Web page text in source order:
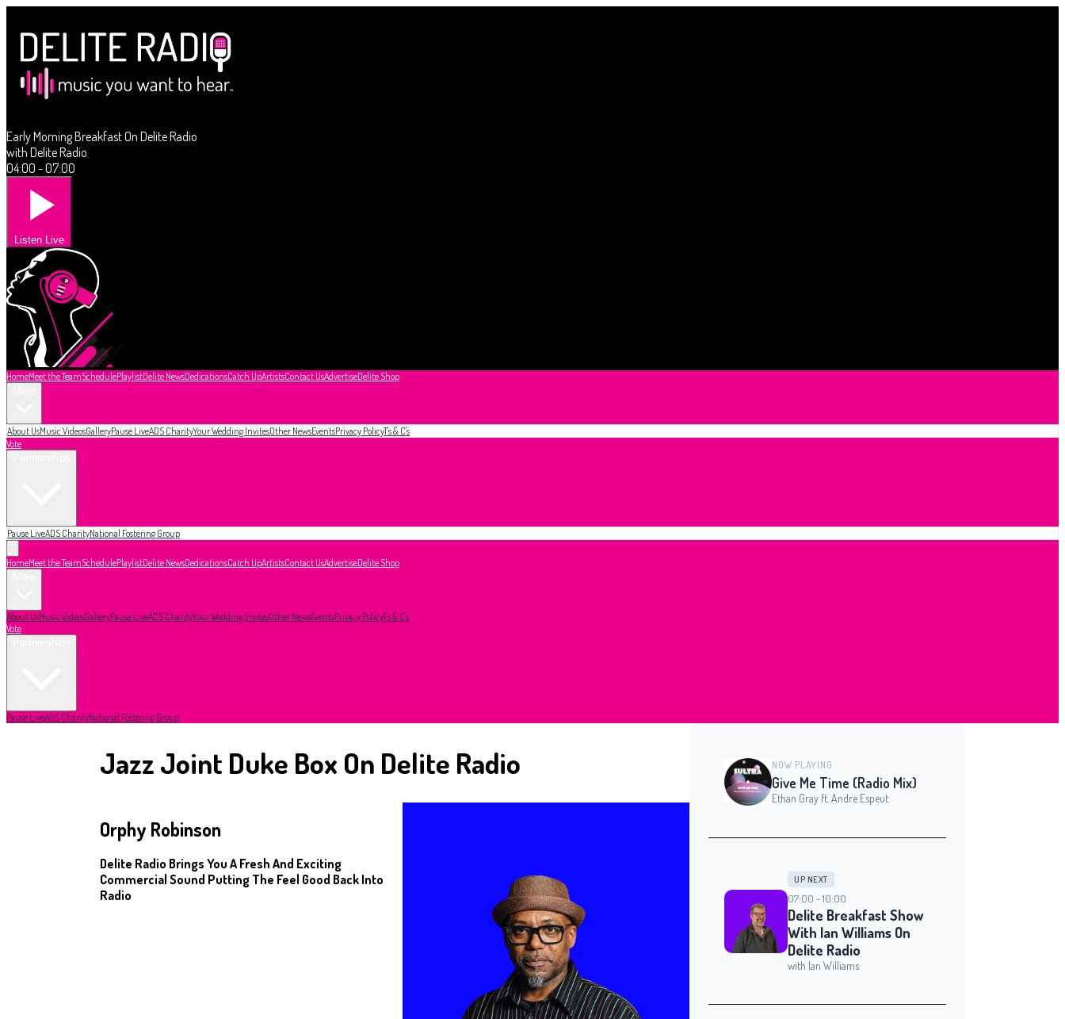
Early Morning Breakfast On Delite Radio
with Delite Radio
04:00 - 07:00
Listen Live
HomeMeet the TeamSchedulePlaylistDelite NewsDedicationsCatch UpArtistsContact UsAdvertiseDelite Shop
About UsMusic VideosGalleryPause LiveADS CharityYour Wedding InvitesOther NewsEventsPrivacy PolicyT's & C's
Vote
Pause LiveADS CharityNational Fostering Group
HomeMeet the TeamSchedulePlaylistDelite NewsDedicationsCatch UpArtistsContact UsAdvertiseDelite Shop
About UsMusic VideosGalleryPause LiveADS CharityYour Wedding InvitesOther NewsEventsPrivacy PolicyT's & C's
Vote
Pause LiveADS CharityNational Fostering Group
Jazz Joint Duke Box On Delite Radio
Orphy Robinson
Delite Radio Brings You A Fresh And Exciting
Commercial Sound Putting The Feel Good Back Into
Radio
NOW PLAYING
Give Me Time (Radio Mix)
Ethan Gray ft. Andre Espeut
UP NEXT
07:00 - 10:00
Delite Breakfast Show
With Ian Williams On
Delite Radio
with Ian Williams